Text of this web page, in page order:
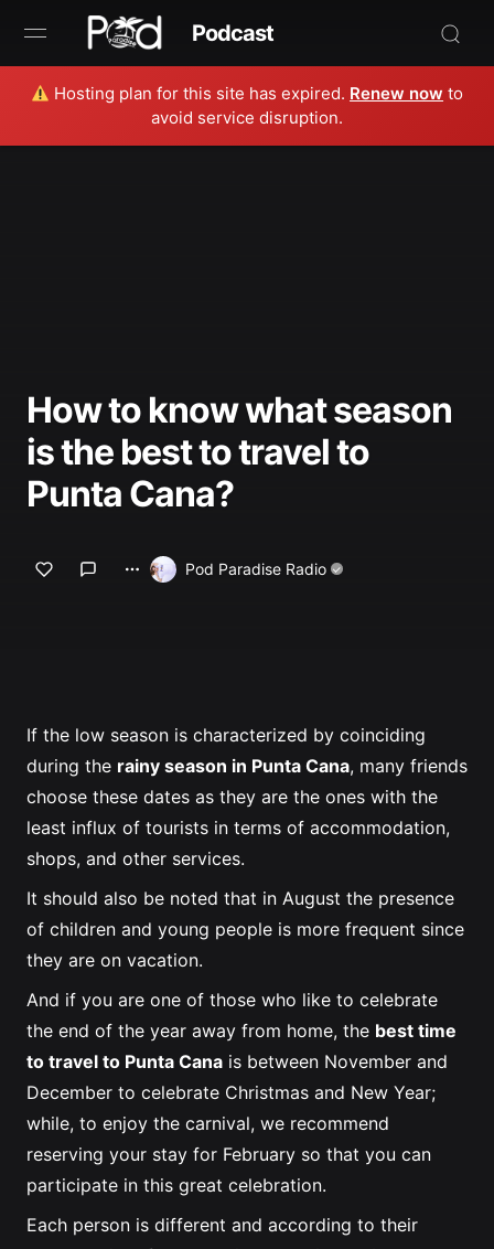
Hosting plan for this site has expired. Renew now to
avoid service disruption.
Podcast
Browse
Book Now
Creators
Profile
How to know what season
is the best to travel to
Punta Cana?
Pod Paradise Radio
If the low season is characterized by coinciding
during the rainy season in Punta Cana, many friends
choose these dates as they are the ones with the
least influx of tourists in terms of accommodation,
shops, and other services.
It should also be noted that in August the presence
of children and young people is more frequent since
they are on vacation.
And if you are one of those who like to celebrate
the end of the year away from home, the best time
to travel to Punta Cana is between November and
December to celebrate Christmas and New Year;
while, to enjoy the carnival, we recommend
reserving your stay for February so that you can
participate in this great celebration.
Each person is different and according to their